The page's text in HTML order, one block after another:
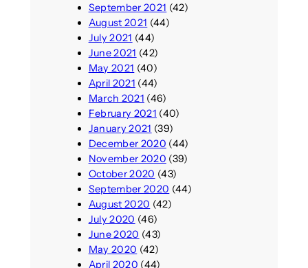
September 2021 (42)
August 2021 (44)
July 2021 (44)
June 2021 (42)
May 2021 (40)
April 2021 (44)
March 2021 (46)
February 2021 (40)
January 2021 (39)
December 2020 (44)
November 2020 (39)
October 2020 (43)
September 2020 (44)
August 2020 (42)
July 2020 (46)
June 2020 (43)
May 2020 (42)
April 2020 (44)